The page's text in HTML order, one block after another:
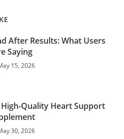
After Results: What Users
Saying
15, 2026
Quality Heart Support
30, 2026